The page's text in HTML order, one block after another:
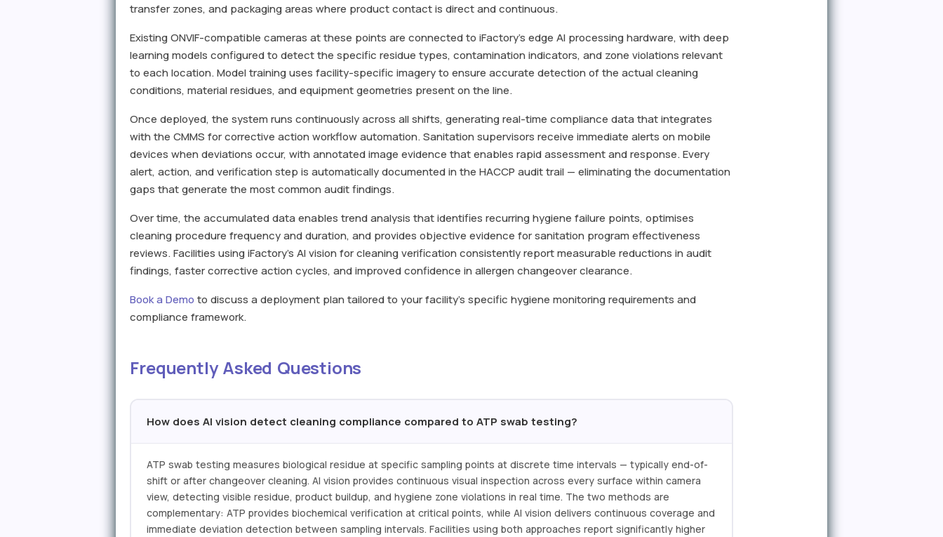
transfer zones, and packaging areas where product contact is direct and continuous.
Existing ONVIF-compatible cameras at these points are connected to iFactory's edge AI processing hardware, with deep
learning models configured to detect the specific residue types, contamination indicators, and zone violations relevant
to each location. Model training uses facility-specific imagery to ensure accurate detection of the actual cleaning
conditions, material residues, and equipment geometries present on the line.
Once deployed, the system runs continuously across all shifts, generating real-time compliance data that integrates
with the CMMS for corrective action workflow automation. Sanitation supervisors receive immediate alerts on mobile
devices when deviations occur, with annotated image evidence that enables rapid assessment and response. Every
alert, action, and verification step is automatically documented in the HACCP audit trail — eliminating the documentation
gaps that generate the most common audit findings.
Over time, the accumulated data enables trend analysis that identifies recurring hygiene failure points, optimises
cleaning procedure frequency and duration, and provides objective evidence for sanitation program effectiveness
reviews. Facilities using iFactory's AI vision for cleaning verification consistently report measurable reductions in audit
findings, faster corrective action cycles, and improved confidence in allergen changeover clearance.
Book a Demo to discuss a deployment plan tailored to your facility's specific hygiene monitoring requirements and
compliance framework.
Frequently Asked Questions
How does AI vision detect cleaning compliance compared to ATP swab testing?
ATP swab testing measures biological residue at specific sampling points at discrete time intervals — typically end-of-
shift or after changeover cleaning. AI vision provides continuous visual inspection across every surface within camera
view, detecting visible residue, product buildup, and hygiene zone violations in real time. The two methods are
complementary: ATP provides biochemical verification at critical points, while AI vision delivers continuous coverage and
immediate deviation detection between sampling intervals. Facilities using both approaches report significantly higher